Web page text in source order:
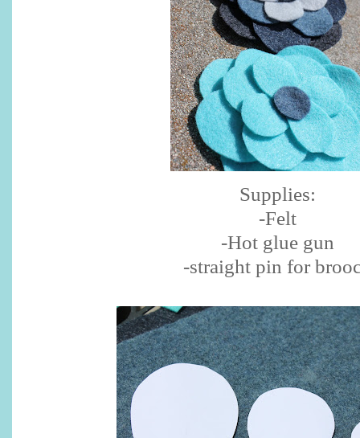
Supplies:
-Felt
-Hot glue gun
-straight pin for